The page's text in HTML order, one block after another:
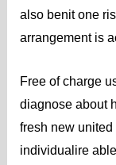
also benit one
arrangement is
Free of charge
diagnose about
fresh new
individualire